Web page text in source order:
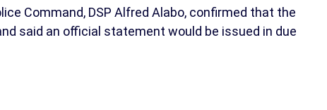
Command, DSP Alfred Alabo, confirmed that the
said an official statement would be issued in due